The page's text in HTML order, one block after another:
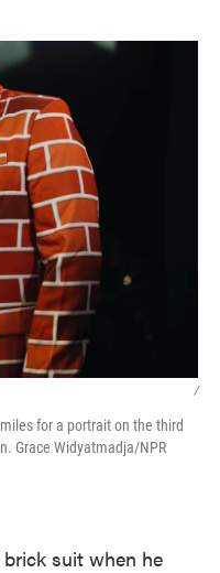
/
for a portrait on the third
Grace Widyatmadja/NPR
brick suit when he